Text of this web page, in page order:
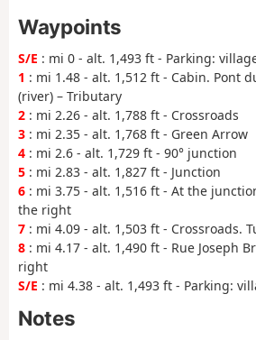
Waypoints
S/E : mi 0 - alt. 1,493 ft - Parking:
1 : mi 1.48 - alt. 1,512 ft - Cabin. Pont
(river) – Tributary
2 : mi 2.26 - alt. 1,788 ft - Crossroads
3 : mi 2.35 - alt. 1,768 ft - Green Arrow
4 : mi 2.6 - alt. 1,729 ft - 90° junction
5 : mi 2.83 - alt. 1,827 ft - Junction
6 : mi 3.75 - alt. 1,516 ft - At the
the right
7 : mi 4.09 - alt. 1,503 ft - Crossroads.
8 : mi 4.17 - alt. 1,490 ft - Rue Joseph
right
S/E : mi 4.38 - alt. 1,493 ft - Parking:
Notes